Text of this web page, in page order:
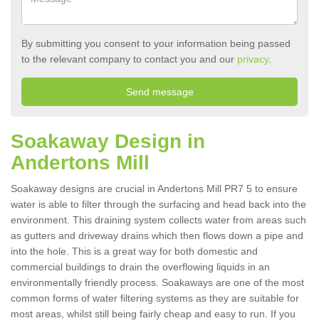
By submitting you consent to your information being passed
to the relevant company to contact you and our privacy.
Soakaway Design in
Andertons Mill
Soakaway designs are crucial in Andertons Mill PR7 5 to ensure
water is able to filter through the surfacing and head back into the
environment. This draining system collects water from areas such
as gutters and driveway drains which then flows down a pipe and
into the hole. This is a great way for both domestic and
commercial buildings to drain the overflowing liquids in an
environmentally friendly process. Soakaways are one of the most
common forms of water filtering systems as they are suitable for
most areas, whilst still being fairly cheap and easy to run. If you